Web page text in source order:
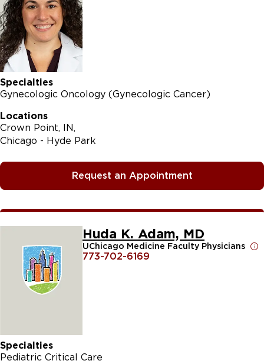
Specialties
Gynecologic Oncology (Gynecologic Cancer)
Locations
Crown Point, IN
Chicago - Hyde Park
Request an Appointment
Huda K. Adam, MD
UChicago Medicine Faculty Physicians
773-702-6169
Specialties
Pediatric Critical Care